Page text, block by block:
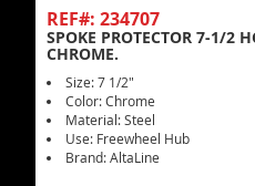
REF#: 234707
SPOKE PROTECTOR 7-1/2
CHROME.
Size: 7 1/2"
Color: Chrome
Material: Steel
Use: Freewheel Hub
Brand: AltaLine